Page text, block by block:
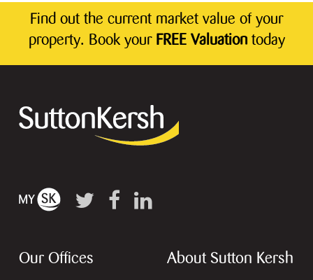
Find out the current market value of your
property. Book your FREE Valuationtoday
Our Offices About Sutton Kersh